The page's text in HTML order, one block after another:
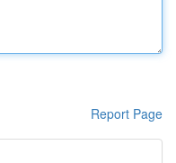
Report Page